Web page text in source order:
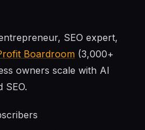
SEO expert,
Boardroom (3,000+
owners scale with AI
SEO.